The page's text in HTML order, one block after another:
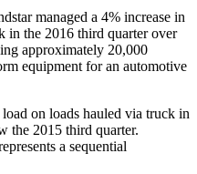
managed a 4% increase in
in the 2016 third quarter over
approximately 20,000
equipment for an automotive
on loads hauled via truck in
the 2015 third quarter.
a sequential